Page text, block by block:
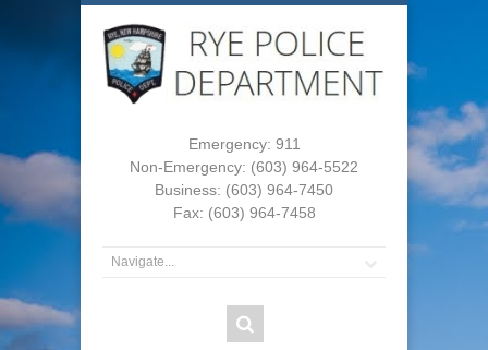
Emergency: 911
Non-Emergency: (603) 964-5522
Business: (603) 964-7450
Fax: (603) 964-7458